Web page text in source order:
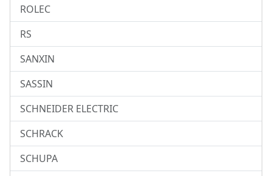
ROLEC
RS
SANXIN
SASSIN
SCHNEIDER ELECTRIC
SCHRACK
SCHUPA